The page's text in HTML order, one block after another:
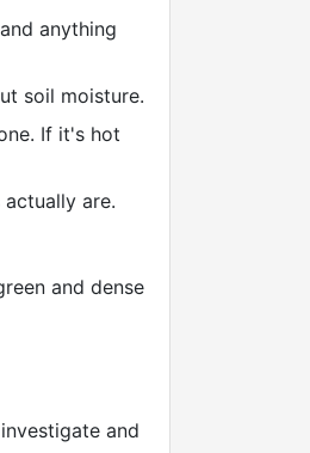
anything
soil moisture.
If it's hot
are.
and dense
and